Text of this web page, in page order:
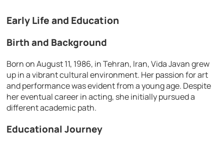
Early Life and Education
Birth and Background
Born on August 11, 1986, in Tehran, Iran, Vida Javan grew
up in a vibrant cultural environment. Her passion for art
and performance was evident from a young age. Despite
her eventual career in acting, she initially pursued a
different academic path.
Educational Journey